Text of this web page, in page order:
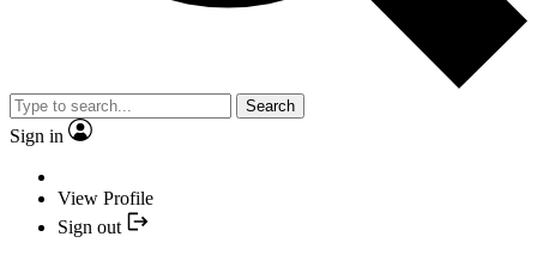
Search
Sign in
View Profile
Sign out